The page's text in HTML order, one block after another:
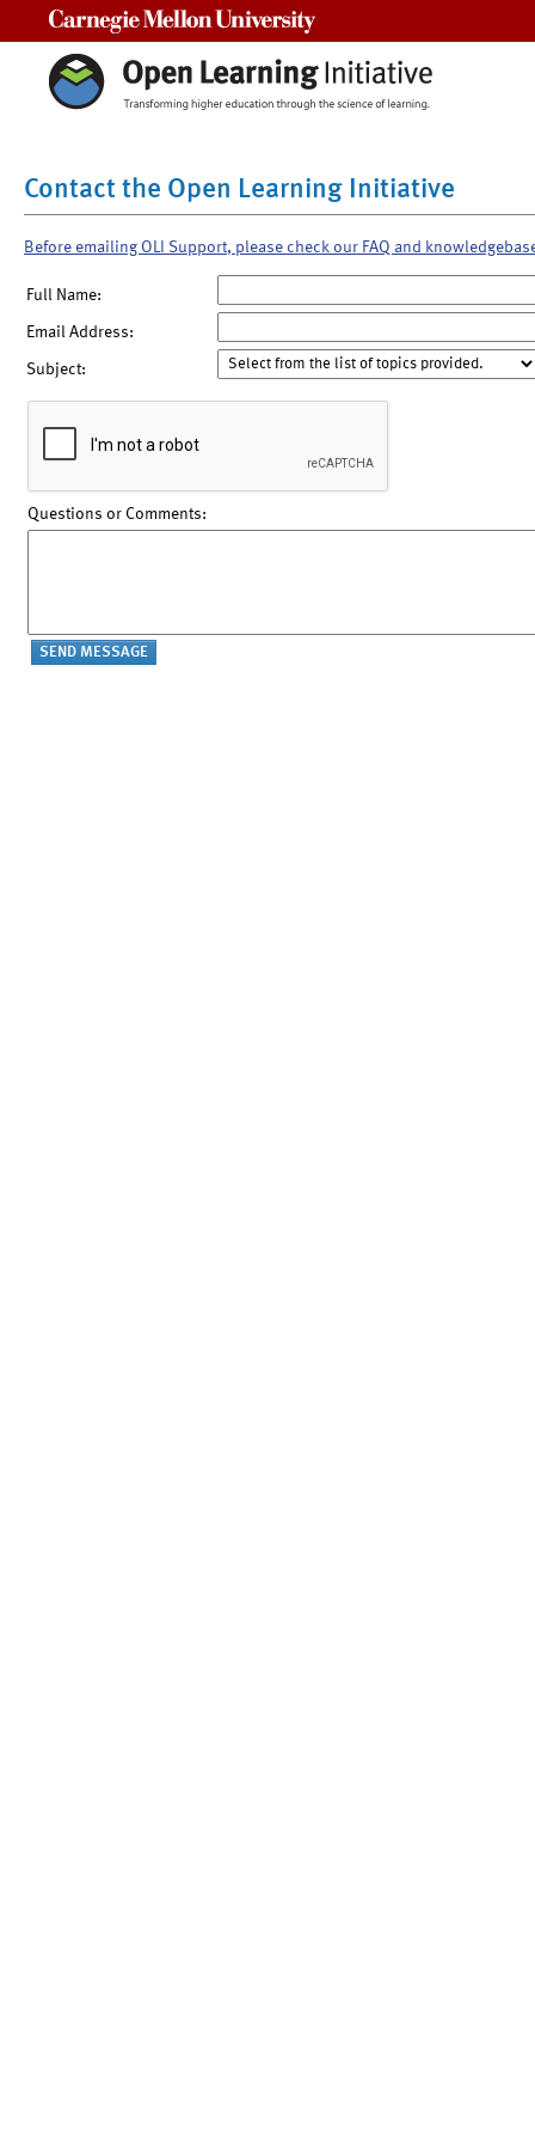
Contact the Open Learning Initiative
Before emailing OLI Support, please check our FAQ and
Full Name:
Email Address:
Subject:
Questions or Comments: